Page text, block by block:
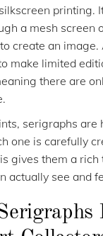
printing.
a mesh screen
create an
make limited
there are
serigraphs are
one is carefully
gives them a rich
actually see and